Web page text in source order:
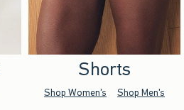
Shorts
Shop Women's Shop Men's